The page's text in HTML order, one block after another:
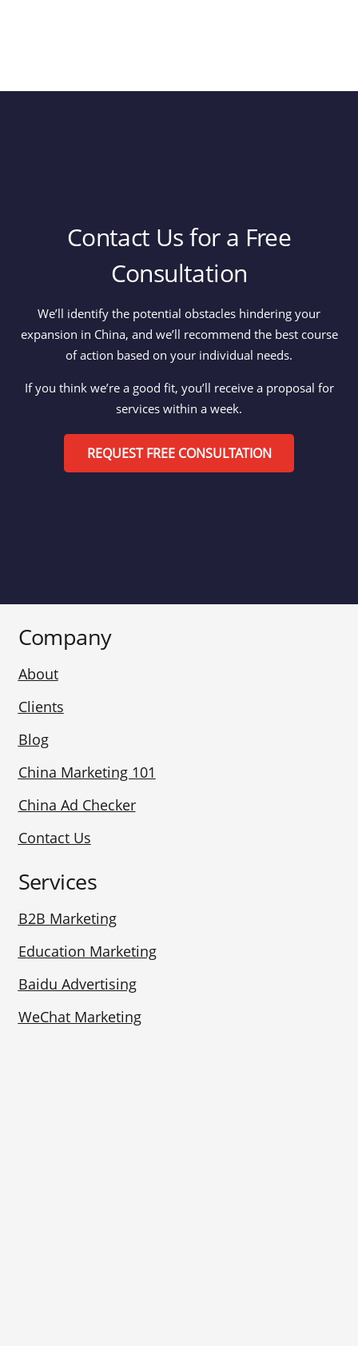
Contact Us for a Free
Consultation
We’ll identify the potential obstacles hindering your
expansion in China, and we’ll recommend the best course
of action based on your individual needs.
If you think we’re a good fit, you’ll receive a proposal for
services within a week.
REQUEST FREE CONSULTATION
Company
About
Clients
Blog
China Marketing 101
China Ad Checker
Contact Us
Services
B2B Marketing
Education Marketing
Baidu Advertising
WeChat Marketing